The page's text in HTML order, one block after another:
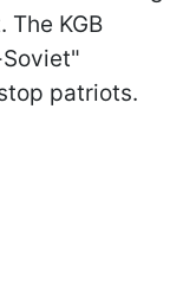
KGB
patriots.